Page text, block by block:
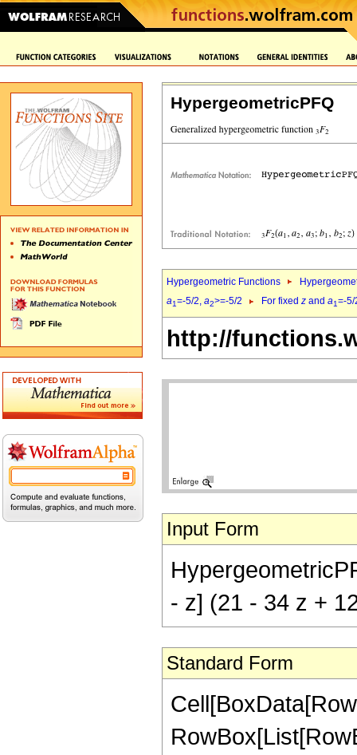
HypergeometricPFQ
Hypergeometric Functions
a1=-5/2, a2>=-5/2 For fixed z and a1=-
http://
Input Form
- z] (21 - 34 z +
Standard Form